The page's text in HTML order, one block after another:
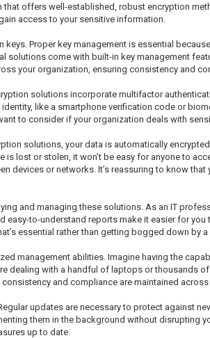
offers well-established, robust encryption
access to your sensitive information.
Proper key management is essential
come with built-in key management
your organization, ensuring consistency and
solutions incorporate multifactor
like a smartphone verification code or
to consider if your organization deals with
solutions, your data is automatically
lost or stolen, it won’t be easy for anyone to
or networks. It’s reassuring to know
and managing these solutions. As an IT
to-understand reports make it easier for
essential rather than getting bogged down by a
management abilities. Imagine having the
dealing with a handful of laptops or thousands
and compliance are maintained across
updates are necessary to protect against
them in the background without disrupting
up to date.